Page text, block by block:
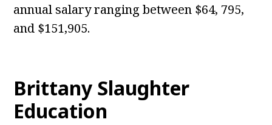
annual salary ranging between $64, 795,
and $151,905.
Brittany Slaughter
Education